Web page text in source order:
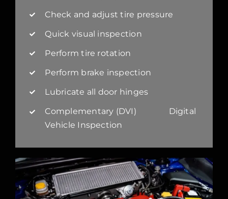
Check and adjust tire pressure
Quick visual inspection
Perform tire rotation
Perform brake inspection
Lubricate all door hinges
Complementary (DVI) Digital
Vehicle Inspection